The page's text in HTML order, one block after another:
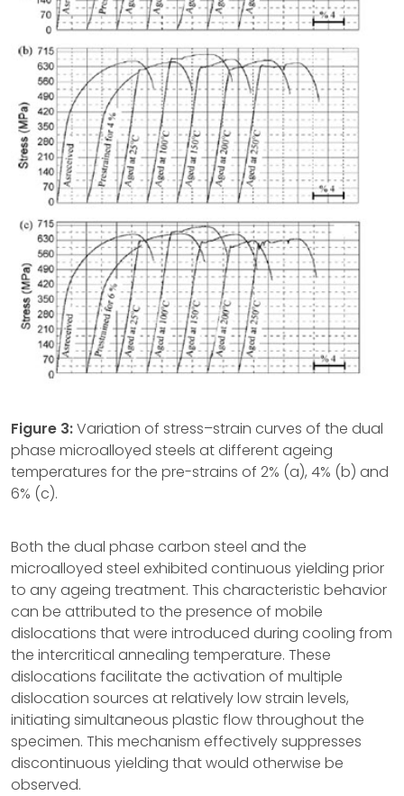
Figure 3:Variation of stress–strain curves of the dual
phase microalloyed steels at different ageing
temperatures for the pre-strains of 2% (a), 4% (b) and
6% (c).
Both the dual phase carbon steel and the
microalloyed steel exhibited continuous yielding prior
to any ageing treatment. This characteristic behavior
can be attributed to the presence of mobile
dislocations that were introduced during cooling from
the intercritical annealing temperature. These
dislocations facilitate the activation of multiple
dislocation sources at relatively low strain levels,
initiating simultaneous plastic flow throughout the
specimen. This mechanism effectively suppresses
discontinuous yielding that would otherwise be
observed.